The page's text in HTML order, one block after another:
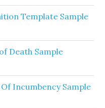
Template Sample
Death Sample
Incumbency Sample